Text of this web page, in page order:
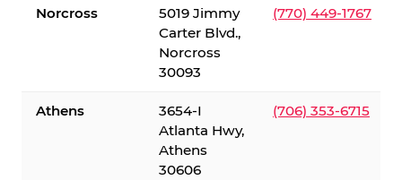
Norcross
5019 Jimmy
Carter Blvd.,
Norcross
30093
(770) 449-1767
Athens
3654-I
Atlanta Hwy,
Athens
30606
(706) 353-6715